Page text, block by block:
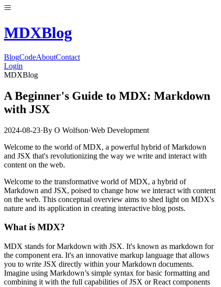
MDXBlog
BlogCodeAboutContact
Login
MDXBlog
A Beginner's Guide to MDX: Markdown
with JSX
2024-08-23·By O Wolfson·Web Development
Welcome to the world of MDX, a powerful hybrid of Markdown
and JSX that's revolutionizing the way we write and interact with
content on the web.
Welcome to the transformative world of MDX, a hybrid of
Markdown and JSX, poised to change how we interact with content
on the web. This conceptual overview aims to shed light on MDX's
nature and its application in creating interactive blog posts.
What is MDX?
MDX stands for Markdown with JSX. It's known as markdown for
the component era. It's an innovative markup language that allows
you to write JSX directly within your Markdown documents.
Imagine using Markdown’s simple syntax for basic formatting and
combining it with the full capabilities of JSX or React components